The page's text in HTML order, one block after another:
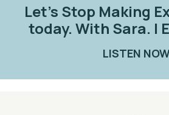
Let’s Stop Making
today. With Sara. |
LISTEN